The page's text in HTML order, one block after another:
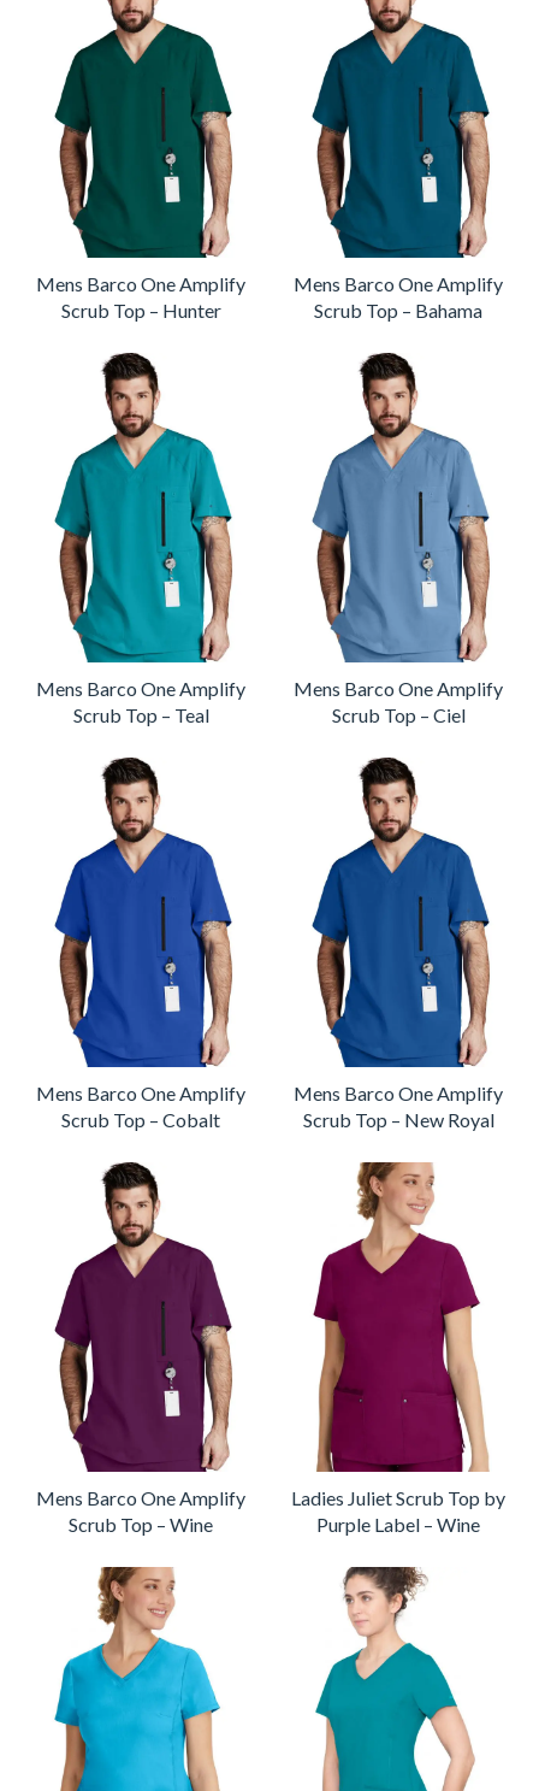
Mens Barco One Amplify
Scrub Top – Hunter
Mens Barco One Amplify
Scrub Top – Bahama
Mens Barco One Amplify
Scrub Top – Teal
Mens Barco One Amplify
Scrub Top – Ciel
Mens Barco One Amplify
Scrub Top – Cobalt
Mens Barco One Amplify
Scrub Top – New Royal
Mens Barco One Amplify
Scrub Top – Wine
Ladies Juliet Scrub Top by
Purple Label – Wine